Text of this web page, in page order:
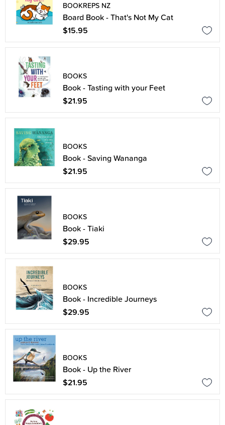
BOOKREPS NZ
Board Book - That's Not My Cat
$15.95
BOOKS
Book - Tasting with your Feet
$21.95
BOOKS
Book - Saving Wananga
$21.95
BOOKS
Book - Tiaki
$29.95
BOOKS
Book - Incredible Journeys
$29.95
BOOKS
Book - Up the River
$21.95